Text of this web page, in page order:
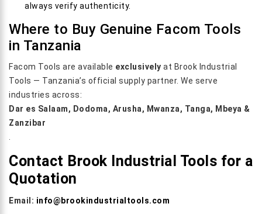
always verify authenticity.
Where to Buy Genuine Facom Tools
in Tanzania
Facom Tools are available exclusively at Brook Industrial
Tools — Tanzania’s official supply partner. We serve
industries across:
Dar es Salaam, Dodoma, Arusha, Mwanza, Tanga, Mbeya &
Zanzibar
Contact Brook Industrial Tools for a
Quotation
Email: info@brookindustrialtools.com